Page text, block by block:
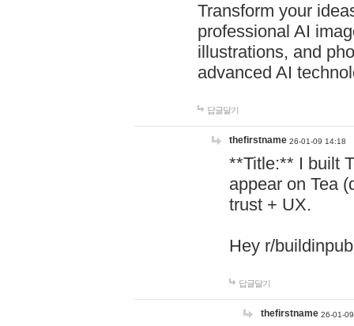
Transform your
professional AI
illustrations, and
advanced AI
답글달기
thefirstname 26-01-09 14:18
**Title:** I built
appear on Tea
trust + UX.
Hey r/
답글달기
thefirstname 26-01-